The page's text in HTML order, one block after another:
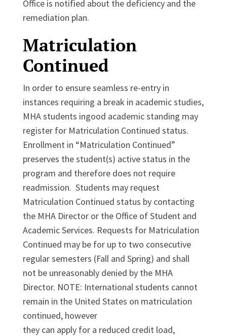
Office is notified about the deficiency and the
remediation plan.
Matriculation
Continued
In order to ensure seamless re-entry in
instances requiring a break in academic studies,
MHA students ingood academic standing may
register for Matriculation Continued status.
Enrollment in “Matriculation Continued”
preserves the student(s) active status in the
program and therefore does not require
readmission. Students may request
Matriculation Continued status by contacting
the MHA Director or the Office of Student and
Academic Services. Requests for Matriculation
Continued may be for up to two consecutive
regular semesters (Fall and Spring) and shall
not be unreasonably denied by the MHA
Director. NOTE: International students cannot
remain in the United States on matriculation
continued, however
they can apply for a reduced credit load,